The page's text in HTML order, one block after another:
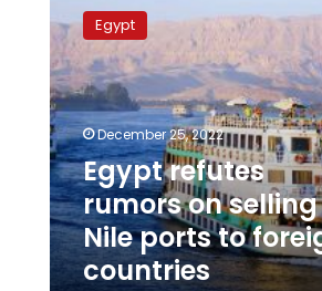
refutes
rumors
on
selling
Nile
ports
to
foreign
countries
Egypt
December 25, 2022
Egypt refutes
rumors on selling
Nile ports to
countries